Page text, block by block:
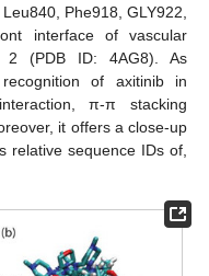
Phe918, GLY922,
interface of vascular
2 (PDB ID: 4AG8). As
of axitinib in
π-π stacking
it offers a close-up
relative sequence IDs of,